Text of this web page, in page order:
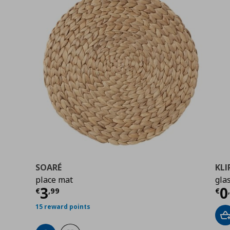
SOARÉ
place mat
€3,99
Current price
15 reward points
€0,